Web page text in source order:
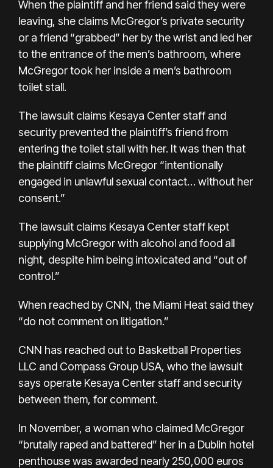
When the plaintiff and her friend said they were
leaving, she claims McGregor’s private security
or a friend “grabbed” her by the wrist and led her
to the entrance of the men’s bathroom, where
McGregor took her inside a men’s bathroom
toilet stall.
The lawsuit claims Kesaya Center staff and
security prevented the plaintiff’s friend from
entering the toilet stall with her. It was then that
the plaintiff claims McGregor “intentionally
engaged in unlawful sexual contact… without her
consent.”
The lawsuit claims Kesaya Center staff kept
supplying McGregor with alcohol and food all
night, despite him being intoxicated and “out of
control.”
When reached by CNN, the Miami Heat said they
“do not comment on litigation.”
CNN has reached out to Basketball Properties
LLC and Compass Group USA, who the lawsuit
says operate Kesaya Center staff and security
between them, for comment.
In November, a woman who claimed McGregor
“brutally raped and battered” her in a Dublin hotel
penthouse was awarded nearly 250,000 euros